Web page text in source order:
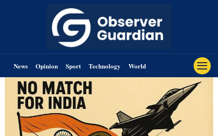
News Opinion Sport Technology World